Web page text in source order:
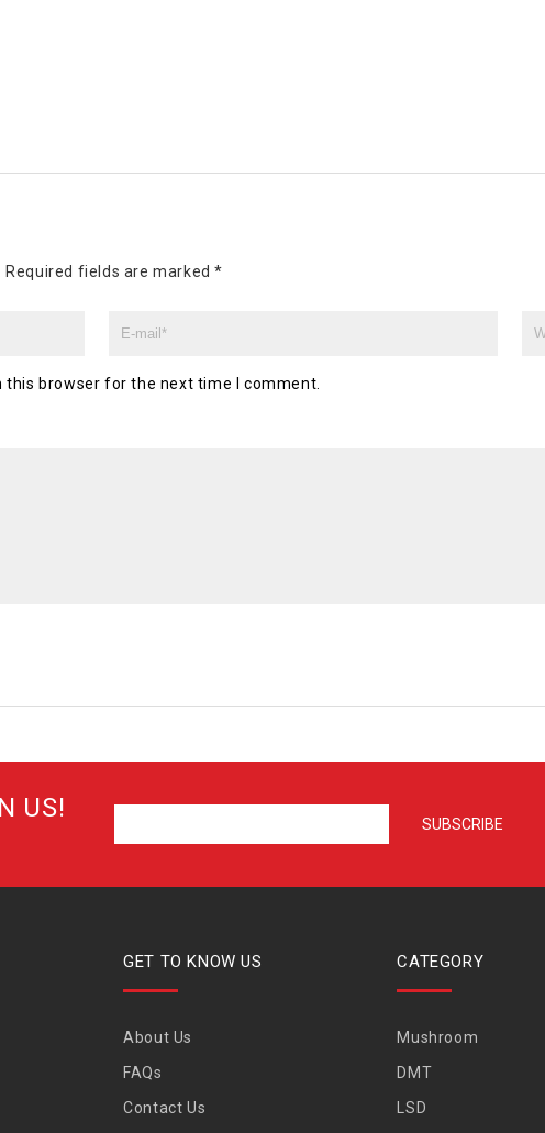
Required fields are marked*
this browser for the next time I comment.
US!
GET TO KNOW US
About Us
FAQs
Contact Us
CATEGORY
Mushroom
DMT
LSD